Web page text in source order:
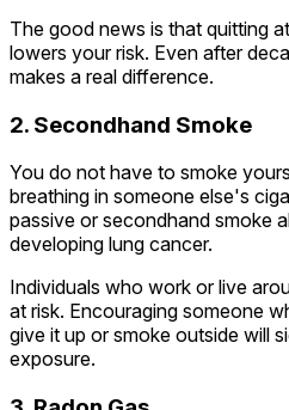
The good news is that quitting
lowers your risk. Even after
makes a real difference.
2. Secondhand Smoke
You do not have to smoke
breathing in someone else's
passive or secondhand smoke
developing lung cancer.
Individuals who work or live
at risk. Encouraging someone
give it up or smoke outside will
exposure.